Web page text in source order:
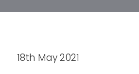
18th May 2021